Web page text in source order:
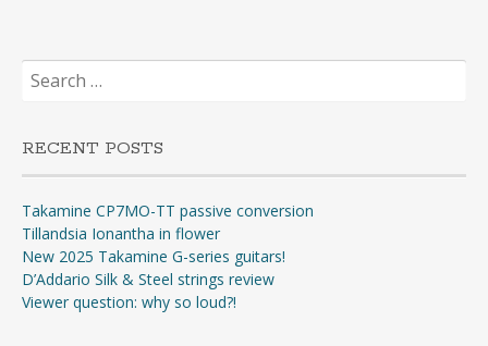
Search
for:
RECENT POSTS
Takamine CP7MO-TT passive conversion
Tillandsia Ionantha in flower
New 2025 Takamine G-series guitars!
D’Addario Silk & Steel strings review
Viewer question: why so loud?!